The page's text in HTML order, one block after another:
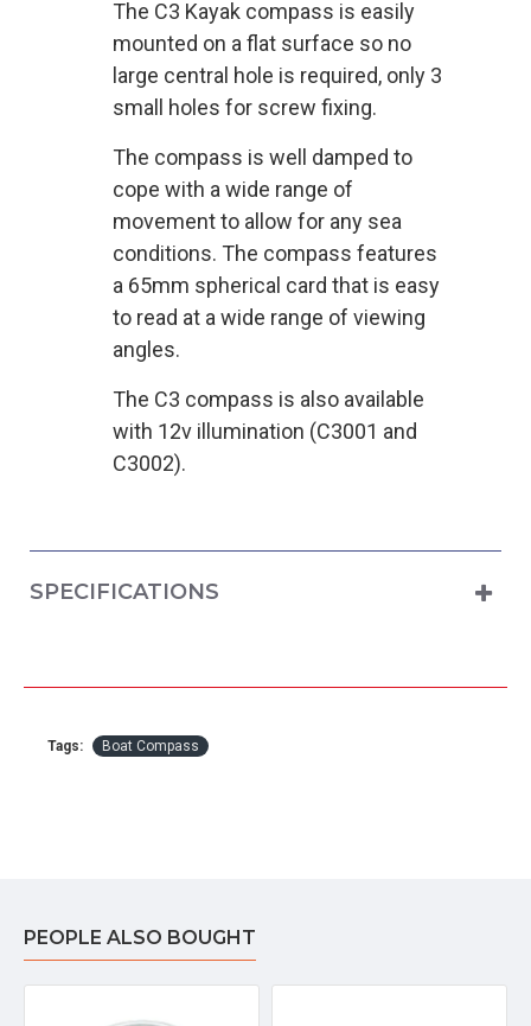
The C3 Kayak compass is easily
mounted on a flat surface so no
large central hole is required, only 3
small holes for screw fixing.
The compass is well damped to
cope with a wide range of
movement to allow for any sea
conditions. The compass features
a 65mm spherical card that is easy
to read at a wide range of viewing
angles.
The C3 compass is also available
with 12v illumination (C3001 and
C3002).
SPECIFICATIONS
Tags: Boat Compass
PEOPLE ALSO BOUGHT